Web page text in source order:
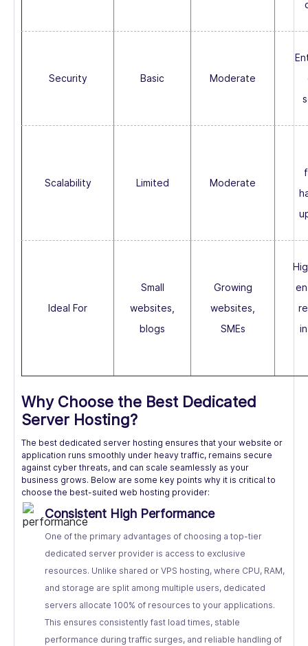
Security Basic Moderate
Scalability Limited Moderate
Ideal For
Small
websites,
blogs
Growing
websites,
SMEs
Why Choose the Best Dedicated
Server Hosting?
The best dedicated server hosting ensures that your website or
application runs smoothly under heavy traffic, remains secure
against cyber threats, and can scale seamlessly as your
business grows. Below are some key points why it is critical to
choose the best-suited web hosting provider:
Consistent High Performance
One of the primary advantages of choosing a top-tier
dedicated server provider is access to exclusive
resources. Unlike shared or VPS hosting, where CPU, RAM,
and storage are split among multiple users, dedicated
servers allocate 100% of resources to your applications.
This ensures consistently fast load times, stable
performance during traffic surges, and reliable handling of